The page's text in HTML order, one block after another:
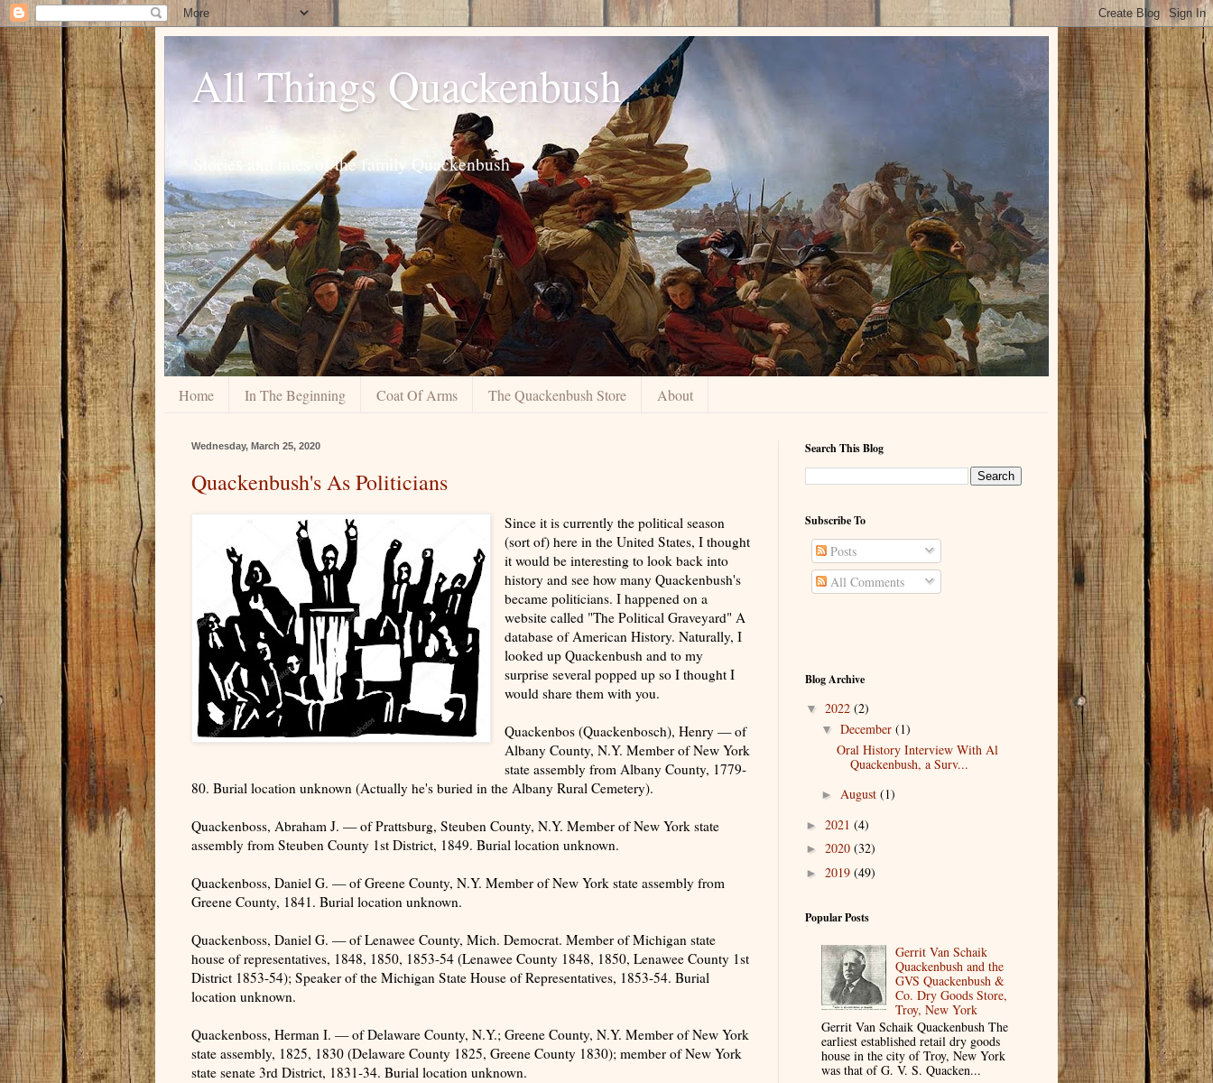
All Things Quackenbush
Stories and tales of the family Quackenbush
Home In The Beginning Coat Of Arms The Quackenbush Store About
Wednesday, March 25, 2020
Quackenbush's As Politicians
Since it is currently the political season
(sort of) here in the United States, I thought
it would be interesting to look back into
history and see how many Quackenbush's
became politicians. I happened on a
website called "The Political Graveyard" A
database of American History. Naturally, I
looked up Quackenbush and to my
surprise several popped up so I thought I
would share them with you.
Quackenbos (Quackenbosch), Henry — of
Albany County, N.Y. Member of New York
state assembly from Albany County, 1779-
80. Burial location unknown (Actually he's buried in the Albany Rural Cemetery).
Quackenboss, Abraham J. — of Prattsburg, Steuben County, N.Y. Member of New York state
assembly from Steuben County 1st District, 1849. Burial location unknown.
Quackenboss, Daniel G. — of Greene County, N.Y. Member of New York state assembly from
Greene County, 1841. Burial location unknown.
Quackenboss, Daniel G. — of Lenawee County, Mich. Democrat. Member of Michigan state
house of representatives, 1848, 1850, 1853-54 (Lenawee County 1848, 1850, Lenawee County 1st
District 1853-54); Speaker of the Michigan State House of Representatives, 1853-54. Burial
location unknown.
Quackenboss, Herman I. — of Delaware County, N.Y.; Greene County, N.Y. Member of New York
state assembly, 1825, 1830 (Delaware County 1825, Greene County 1830); member of New York
state senate 3rd District, 1831-34. Burial location unknown.
Search This Blog
Subscribe To
Posts
All Comments
Blog Archive
▼ 2022 (2)
▼ December (1)
Oral History Interview With Al
Quackenbush, a Surv...
► August (1)
► 2021 (4)
► 2020 (32)
► 2019 (49)
Popular Posts
Gerrit Van Schaik
Quackenbush and the
GVS Quackenbush &
Co. Dry Goods Store,
Troy, New York
Gerrit Van Schaik Quackenbush The
earliest established retail dry goods
house in the city of Troy, New York
was that of G. V. S. Quacken...